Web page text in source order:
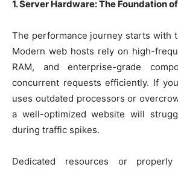
1. Server Hardware: The Foundation
The performance journey starts with
Modern web hosts rely on high-
RAM, and enterprise-grade
concurrent requests efficiently. If
uses outdated processors or
a well-optimized website will
during traffic spikes.
Dedicated resources or properly